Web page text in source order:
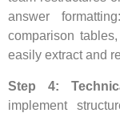
answer
comparison
easily extract and
Step 4:
implement